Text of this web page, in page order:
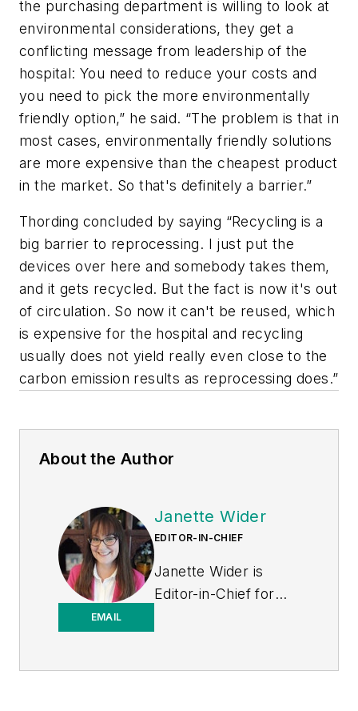
the purchasing department is willing to look at
environmental considerations, they get a
conflicting message from leadership of the
hospital: You need to reduce your costs and
you need to pick the more environmentally
friendly option,” he said. “The problem is that in
most cases, environmentally friendly solutions
are more expensive than the cheapest product
in the market. So that's definitely a barrier.”
Thording concluded by saying “Recycling is a
big barrier to reprocessing. I just put the
devices over here and somebody takes them,
and it gets recycled. But the fact is now it's out
of circulation. So now it can't be reused, which
is expensive for the hospital and recycling
usually does not yield really even close to the
carbon emission results as reprocessing does.”
About the Author
EMAIL
Janette Wider
EDITOR-IN-CHIEF
Janette Wider is
Editor-in-Chief for